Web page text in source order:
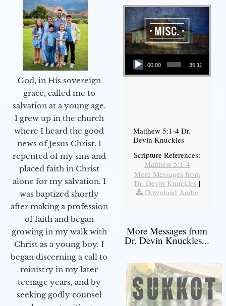
God, in His sovereign
grace, called me to
salvation at a young age.
I grew up in the church
where I heard the good
news of Jesus Christ. I
repented of my sins and
placed faith in Christ
alone for my salvation. I
was baptized shortly
after making a profession
of faith and began
growing in my walk with
Christ as a young boy. I
began discerning a call to
ministry in my later
teenage years, and by
seeking godly counsel
Audio Player
00:00 35:11
Matthew 5:1-4 Dr.
Devin Knuckles
Scripture References:
Matthew 5:1-4
More Messages from
Dr. Devin Knuckles |
Download Audio
More Messages from
Dr. Devin Knuckles...